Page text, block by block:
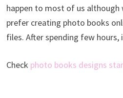
happen to most of us although
prefer creating photo books
files. After spending few hours,
Check photo books designs